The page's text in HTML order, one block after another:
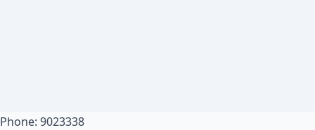
Phone: 9023338